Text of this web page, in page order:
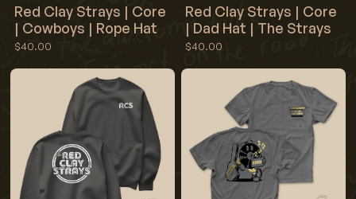
Red Clay Strays | Core
| Cowboys | Rope Hat
$40.00
Red Clay Strays | Core
| Dad Hat | The Strays
$40.00